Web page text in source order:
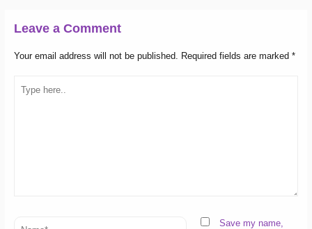
Leave a Comment
Your email address will not be published. Required fields are marked *
here..
Save my name,